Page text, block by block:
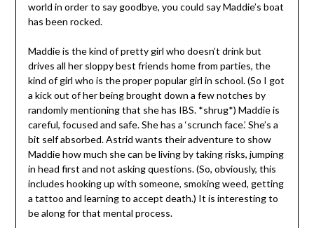
world in order to say goodbye, you could say Maddie’s boat
has been rocked.
Maddie is the kind of pretty girl who doesn’t drink but
drives all her sloppy best friends home from parties, the
kind of girl who is the proper popular girl in school. (So I got
a kick out of her being brought down a few notches by
randomly mentioning that she has IBS. *shrug*) Maddie is
careful, focused and safe. She has a ‘scrunch face.’ She’s a
bit self absorbed. Astrid wants their adventure to show
Maddie how much she can be living by taking risks, jumping
in head first and not asking questions. (So, obviously, this
includes hooking up with someone, smoking weed, getting
a tattoo and learning to accept death.) It is interesting to
be along for that mental process.